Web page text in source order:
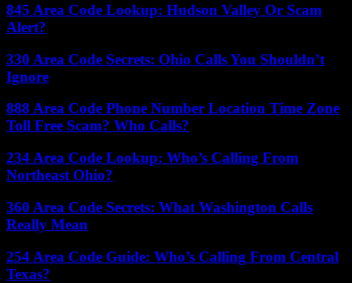
845 Area Code Lookup: Hudson Valley Or Scam
Alert?
330 Area Code Secrets: Ohio Calls You Shouldn’t
Ignore
888 Area Code Phone Number Location Time Zone
Toll Free Scam? Who Calls?
234 Area Code Lookup: Who’s Calling From
Northeast Ohio?
360 Area Code Secrets: What Washington Calls
Really Mean
254 Area Code Guide: Who’s Calling From Central
Texas?